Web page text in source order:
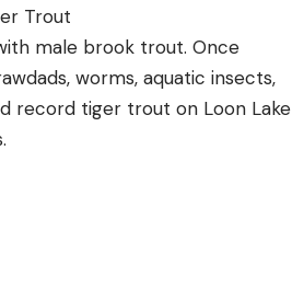
Trout
male brook trout. Once
worms, aquatic insects,
record tiger trout on Loon Lake